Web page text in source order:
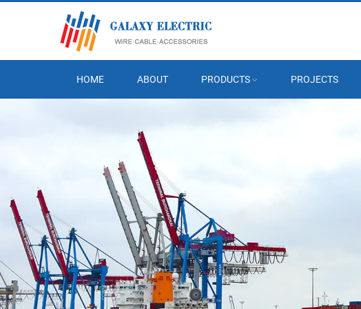
HOME ABOUT PRODUCTS PROJECTS